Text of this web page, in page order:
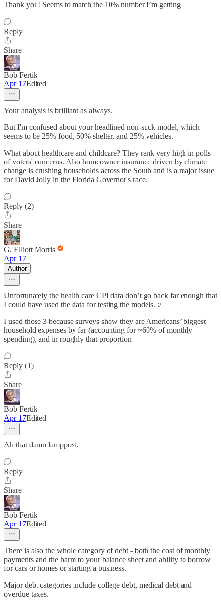
Thank you! Seems to match the 10% number I’m getting
Reply
Share
Bob Fertik
Apr 17Edited
Your analysis is brilliant as always.
But I'm confused about your headlined non-suck model, which
seems to be 25% food, 50% shelter, and 25% vehicles.
What about healthcare and childcare? They rank very high in polls
of voters' concerns. Also homeowner insurance driven by climate
change is crushing households across the South and is a major issue
for David Jolly in the Florida Governor's race.
Reply (2)
Share
G. Elliott Morris
Apr 17
Author
Unfortunately the health care CPI data don’t go back far enough that
I could have used the data for testing the models. :/
I used those 3 because surveys show they are Americans’ biggest
household expenses by far (accounting for ~60% of monthly
spending), and in roughly that proportion
Reply (1)
Share
Bob Fertik
Apr 17Edited
Ah that damn lamppost.
Reply
Share
Bob Fertik
Apr 17Edited
There is also the whole category of debt - both the cost of monthly
payments and the harm to your balance sheet and ability to borrow
for cars or homes or starting a business.
Major debt categories include college debt, medical debt and
overdue taxes.